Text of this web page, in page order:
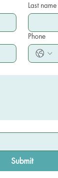
Last name
Phone
Submit